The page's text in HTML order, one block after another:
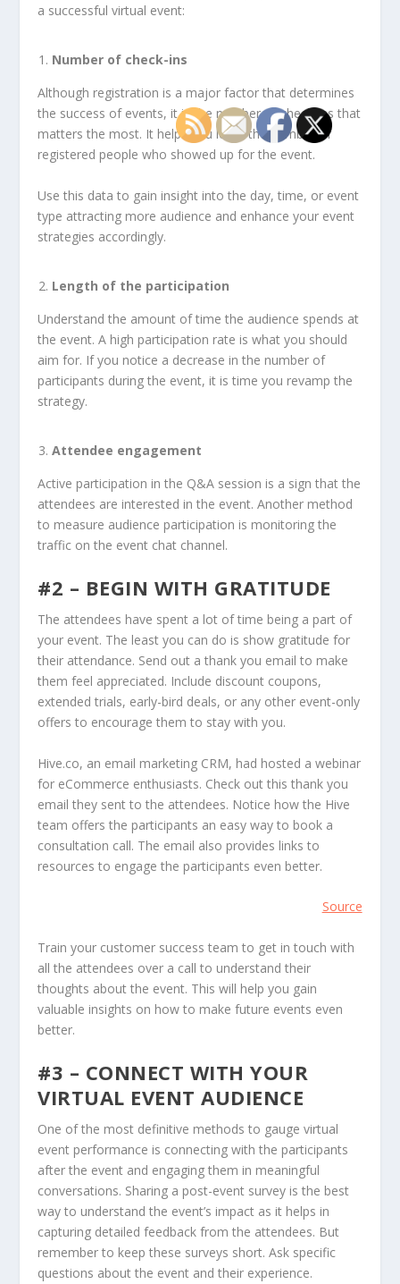
a successful virtual event:
Number of check-ins
Although registration is a major factor that determines
the success of events, it is the number of check-ins that
matters the most. It helps you learn the number of
registered people who showed up for the event.
Use this data to gain insight into the day, time, or event
type attracting more audience and enhance your event
strategies accordingly.
Length of the participation
Understand the amount of time the audience spends at
the event. A high participation rate is what you should
aim for. If you notice a decrease in the number of
participants during the event, it is time you revamp the
strategy.
Attendee engagement
Active participation in the Q&A session is a sign that the
attendees are interested in the event. Another method
to measure audience participation is monitoring the
traffic on the event chat channel.
#2 – BEGIN WITH GRATITUDE
The attendees have spent a lot of time being a part of
your event. The least you can do is show gratitude for
their attendance. Send out a thank you email to make
them feel appreciated. Include discount coupons,
extended trials, early-bird deals, or any other event-only
offers to encourage them to stay with you.
Hive.co, an email marketing CRM, had hosted a webinar
for eCommerce enthusiasts. Check out this thank you
email they sent to the attendees. Notice how the Hive
team offers the participants an easy way to book a
consultation call. The email also provides links to
resources to engage the participants even better.
Source
Train your customer success team to get in touch with
all the attendees over a call to understand their
thoughts about the event. This will help you gain
valuable insights on how to make future events even
better.
#3 – CONNECT WITH YOUR
VIRTUAL EVENT AUDIENCE
One of the most definitive methods to gauge virtual
event performance is connecting with the participants
after the event and engaging them in meaningful
conversations. Sharing a post-event survey is the best
way to understand the event’s impact as it helps in
capturing detailed feedback from the attendees. But
remember to keep these surveys short. Ask specific
questions about the event and their experience.